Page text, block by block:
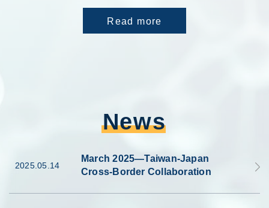
Read more
News
2025.05.14
March 2025—Taiwan-Japan
Cross-Border Collaboration